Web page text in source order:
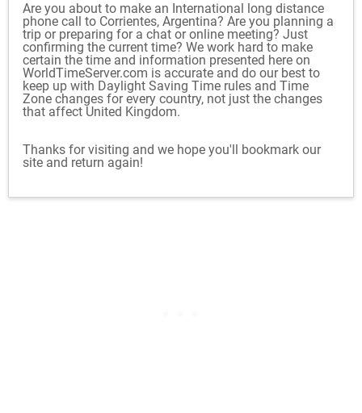
Are you about to make an International long distance
phone call to Corrientes, Argentina? Are you planning a
trip or preparing for a chat or online meeting? Just
confirming the current time? We work hard to make
certain the time and information presented here on
WorldTimeServer.com is accurate and do our best to
keep up with Daylight Saving Time rules and Time
Zone changes for every country, not just the changes
that affect United Kingdom.
Thanks for visiting and we hope you'll bookmark our
site and return again!